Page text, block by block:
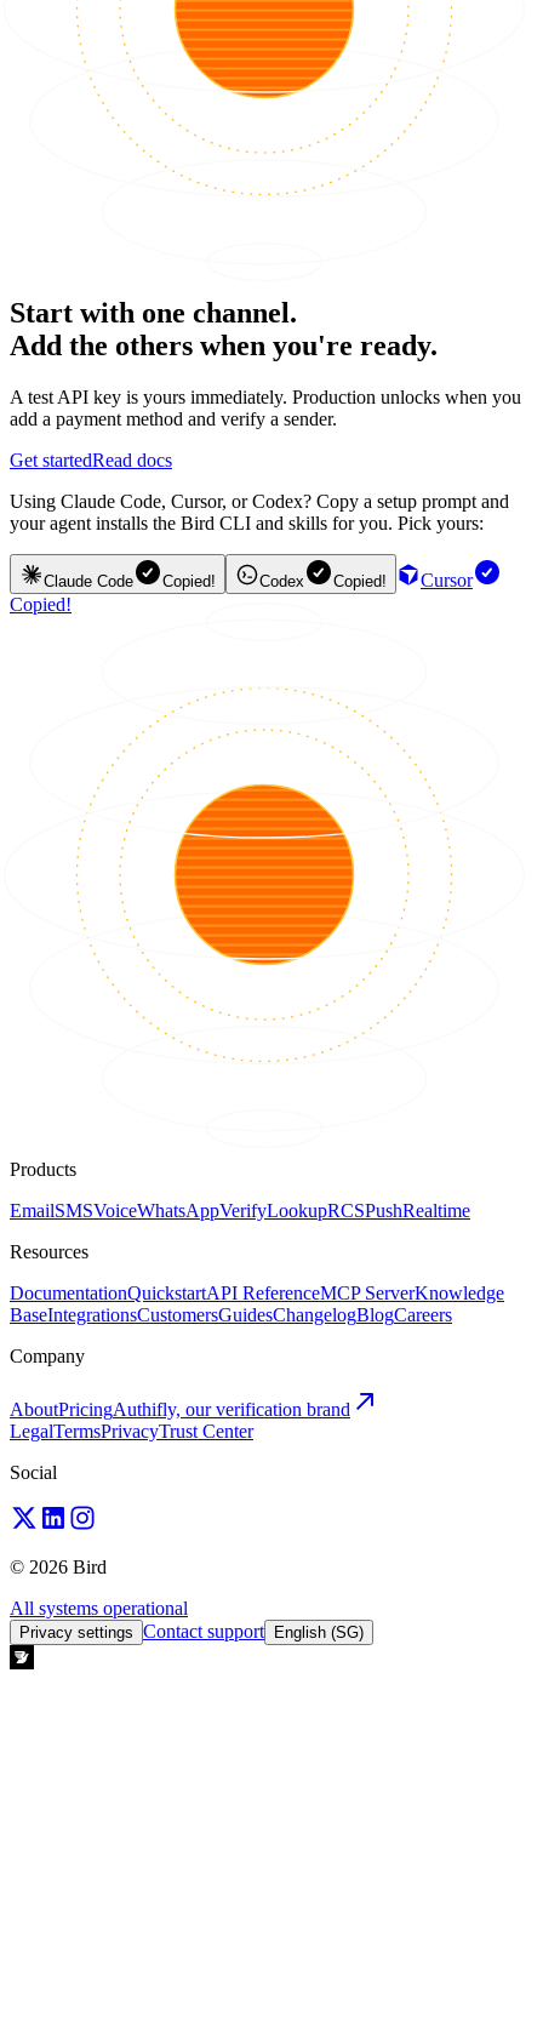
Start with one channel.
Add the others when you're ready.
A test API key is yours immediately. Production unlocks when you
add a payment method and verify a sender.
Get startedRead docs
Using Claude Code, Cursor, or Codex? Copy a setup prompt and
your agent installs the Bird CLI and skills for you. Pick yours:
Claude Code Copied! Codex Copied!
Cursor
Copied!
Products
EmailSMSVoiceWhatsAppVerifyLookupRCSPushRealtime
Resources
DocumentationQuickstartAPI ReferenceMCP ServerKnowledge
BaseIntegrationsCustomersGuidesChangelogBlogCareers
Company
AboutPricingAuthifly, our verification brand
LegalTermsPrivacyTrust Center
Social
© 2026 Bird
All systems operational
Privacy settings Contact support English (SG)